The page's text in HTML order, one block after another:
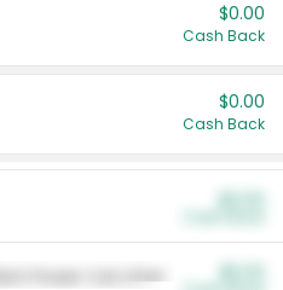
$0.00
Cash Back
$0.00
Cash Back
Power Cat Litter